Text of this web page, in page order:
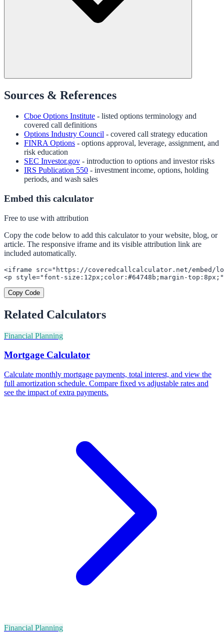
Sources & References
Cboe Options Institute - listed options terminology and
covered call definitions
Options Industry Council - covered call strategy education
FINRA Options - options approval, leverage, assignment, and
risk education
SEC Investor.gov - introduction to options and investor risks
IRS Publication 550 - investment income, options, holding
periods, and wash sales
Embed this calculator
Free to use with attribution
Copy the code below to add this calculator to your website, blog, or
article. The responsive iframe and its visible attribution link are
included automatically.
<iframe src="https://coveredcallcalculator.net/embed/
<p style="font-size:12px;color:#64748b;margin-
Copy Code
Related Calculators
Financial Planning
Mortgage Calculator
Calculate monthly mortgage payments, total interest, and view the
full amortization schedule. Compare fixed vs adjustable rates and
see the impact of extra payments.
Financial Planning